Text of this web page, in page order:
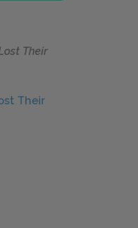
Their
Their